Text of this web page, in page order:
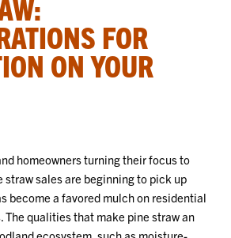
FOR
ON YOUR
homeowners turning their focus to
sales are beginning to pick up
become a favored mulch on residential
The qualities that make pine straw an